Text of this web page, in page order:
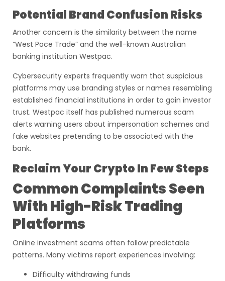
Potential Brand Confusion Risks
Another concern is the similarity between the name
“West Pace Trade” and the well-known Australian
banking institution Westpac.
Cybersecurity experts frequently warn that suspicious
platforms may use branding styles or names resembling
established financial institutions in order to gain investor
trust. Westpac itself has published numerous scam
alerts warning users about impersonation schemes and
fake websites pretending to be associated with the
bank.
Reclaim Your Crypto In Few Steps
Common Complaints Seen
With High-Risk Trading
Platforms
Online investment scams often follow predictable
patterns. Many victims report experiences involving:
Difficulty withdrawing funds